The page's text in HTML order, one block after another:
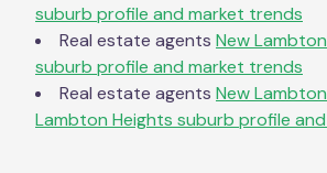
suburb profile and market trends
Real estate agents New Lambton
suburb profile and market trends
Real estate agents New
Lambton Heights suburb profile